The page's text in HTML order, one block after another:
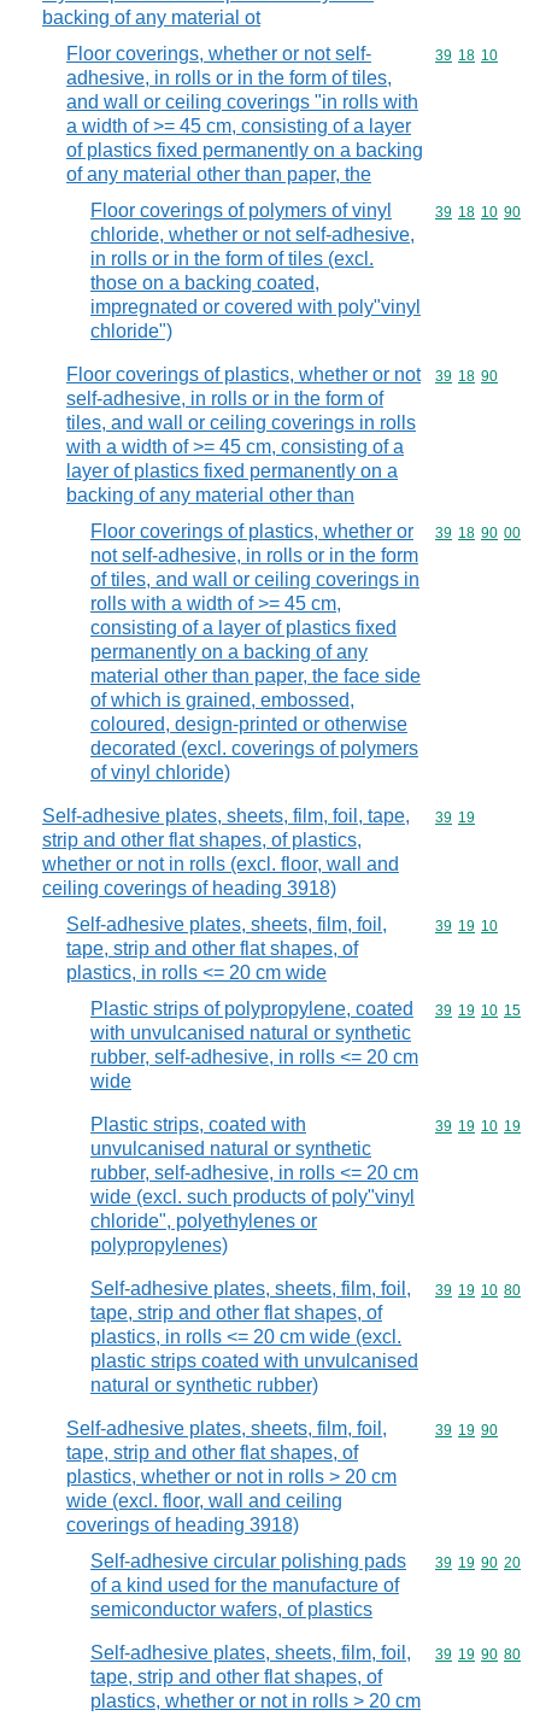
backing of any material ot
Floor coverings, whether or not self-
adhesive, in rolls or in the form of tiles,
and wall or ceiling coverings "in rolls with
a width of >= 45 cm, consisting of a layer
of plastics fixed permanently on a backing
of any material other than paper, the
Commodity
39 18 10
Floor coverings of polymers of vinyl
chloride, whether or not self-adhesive,
in rolls or in the form of tiles (excl.
those on a backing coated,
impregnated or covered with poly"vinyl
chloride")
Commodity
39 18 10 90
Floor coverings of plastics, whether or not
self-adhesive, in rolls or in the form of
tiles, and wall or ceiling coverings in rolls
with a width of >= 45 cm, consisting of a
layer of plastics fixed permanently on a
backing of any material other than
Commodity
39 18 90
Floor coverings of plastics, whether or
not self-adhesive, in rolls or in the form
of tiles, and wall or ceiling coverings in
rolls with a width of >= 45 cm,
consisting of a layer of plastics fixed
permanently on a backing of any
material other than paper, the face side
of which is grained, embossed,
coloured, design-printed or otherwise
decorated (excl. coverings of polymers
of vinyl chloride)
Commodity
39 18 90 00
Self-adhesive plates, sheets, film, foil, tape,
strip and other flat shapes, of plastics,
whether or not in rolls (excl. floor, wall and
ceiling coverings of heading 3918)
Commodity
39 19
Self-adhesive plates, sheets, film, foil,
tape, strip and other flat shapes, of
plastics, in rolls <= 20 cm wide
Commodity
39 19 10
Plastic strips of polypropylene, coated
with unvulcanised natural or synthetic
rubber, self-adhesive, in rolls <= 20 cm
wide
Commodity
39 19 10 15
Plastic strips, coated with
unvulcanised natural or synthetic
rubber, self-adhesive, in rolls <= 20 cm
wide (excl. such products of poly"vinyl
chloride", polyethylenes or
polypropylenes)
Commodity
39 19 10 19
Self-adhesive plates, sheets, film, foil,
tape, strip and other flat shapes, of
plastics, in rolls <= 20 cm wide (excl.
plastic strips coated with unvulcanised
natural or synthetic rubber)
Commodity
39 19 10 80
Self-adhesive plates, sheets, film, foil,
tape, strip and other flat shapes, of
plastics, whether or not in rolls > 20 cm
wide (excl. floor, wall and ceiling
coverings of heading 3918)
Commodity
39 19 90
Self-adhesive circular polishing pads
of a kind used for the manufacture of
semiconductor wafers, of plastics
Commodity
39 19 90 20
Self-adhesive plates, sheets, film, foil,
tape, strip and other flat shapes, of
plastics, whether or not in rolls > 20 cm
Commodity
39 19 90 80